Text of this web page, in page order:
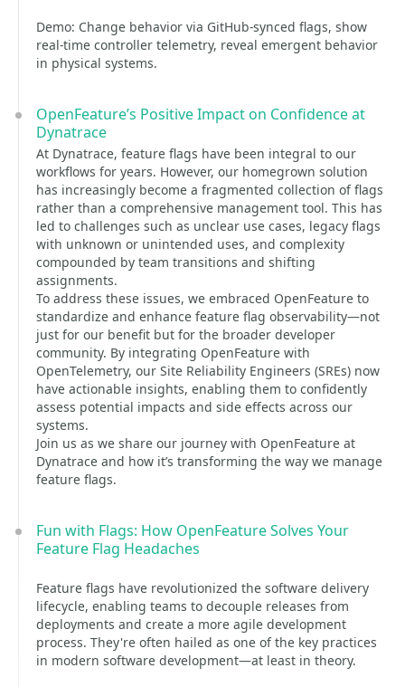
Demo: Change behavior via GitHub-synced flags, show
real-time controller telemetry, reveal emergent behavior
in physical systems.
OpenFeature’s Positive Impact on Confidence at
Dynatrace
At Dynatrace, feature flags have been integral to our
workflows for years. However, our homegrown solution
has increasingly become a fragmented collection of flags
rather than a comprehensive management tool. This has
led to challenges such as unclear use cases, legacy flags
with unknown or unintended uses, and complexity
compounded by team transitions and shifting
assignments.
To address these issues, we embraced OpenFeature to
standardize and enhance feature flag observability—not
just for our benefit but for the broader developer
community. By integrating OpenFeature with
OpenTelemetry, our Site Reliability Engineers (SREs) now
have actionable insights, enabling them to confidently
assess potential impacts and side effects across our
systems.
Join us as we share our journey with OpenFeature at
Dynatrace and how it’s transforming the way we manage
feature flags.
Fun with Flags: How OpenFeature Solves Your
Feature Flag Headaches
Feature flags have revolutionized the software delivery
lifecycle, enabling teams to decouple releases from
deployments and create a more agile development
process. They're often hailed as one of the key practices
in modern software development—at least in theory.